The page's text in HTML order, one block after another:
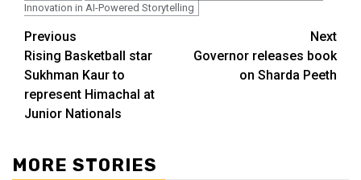
Innovation in AI-Powered Storytelling
Continue
Reading
Previous
Rising Basketball star
Sukhman Kaur to
represent Himachal at
Junior Nationals
Next
Governor releases book
on Sharda Peeth
MORE STORIES